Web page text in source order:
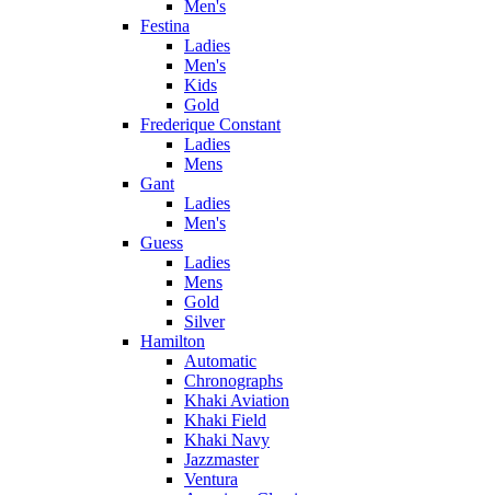
Men's
Festina
Ladies
Men's
Kids
Gold
Frederique Constant
Ladies
Mens
Gant
Ladies
Men's
Guess
Ladies
Mens
Gold
Silver
Hamilton
Automatic
Chronographs
Khaki Aviation
Khaki Field
Khaki Navy
Jazzmaster
Ventura